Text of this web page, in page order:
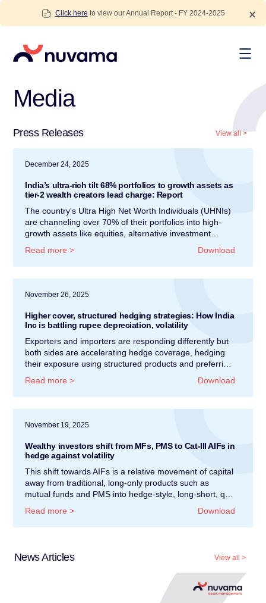
Skip
Click here to view our Annual Report - FY 2024-2025
Nuvama
Media
Press Releases View all >
December 24, 2025
India’s ultra-rich tilt 68% portfolios to growth assets as
tier-2 wealth creators lead charge: Report
The country's Ultra High Net Worth Individuals (UHNIs)
are channeling over 70% of their portfolios into high-
growth assets like equities, alternative investment…
Read more > Download
November 26, 2025
Higher cover, structured hedging strategies: How India
Inc is battling rupee depreciation, volatility
Exporters and importers are responding differently but
both sides are accelerating hedge coverage, hedging
their exposure using structured products and preferri…
Read more > Download
November 19, 2025
Wealthy investors shift from MFs, PMS to Cat-III AIFs in
hedge against volatility
This shift towards AIFs is a relative movement of capital
away from traditional, long-only products such as
mutual funds and PMS into hedge-style, long-short, q…
Read more > Download
News Articles View all >